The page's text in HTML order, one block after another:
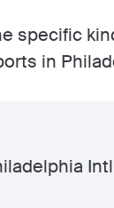
specific
in
Intl